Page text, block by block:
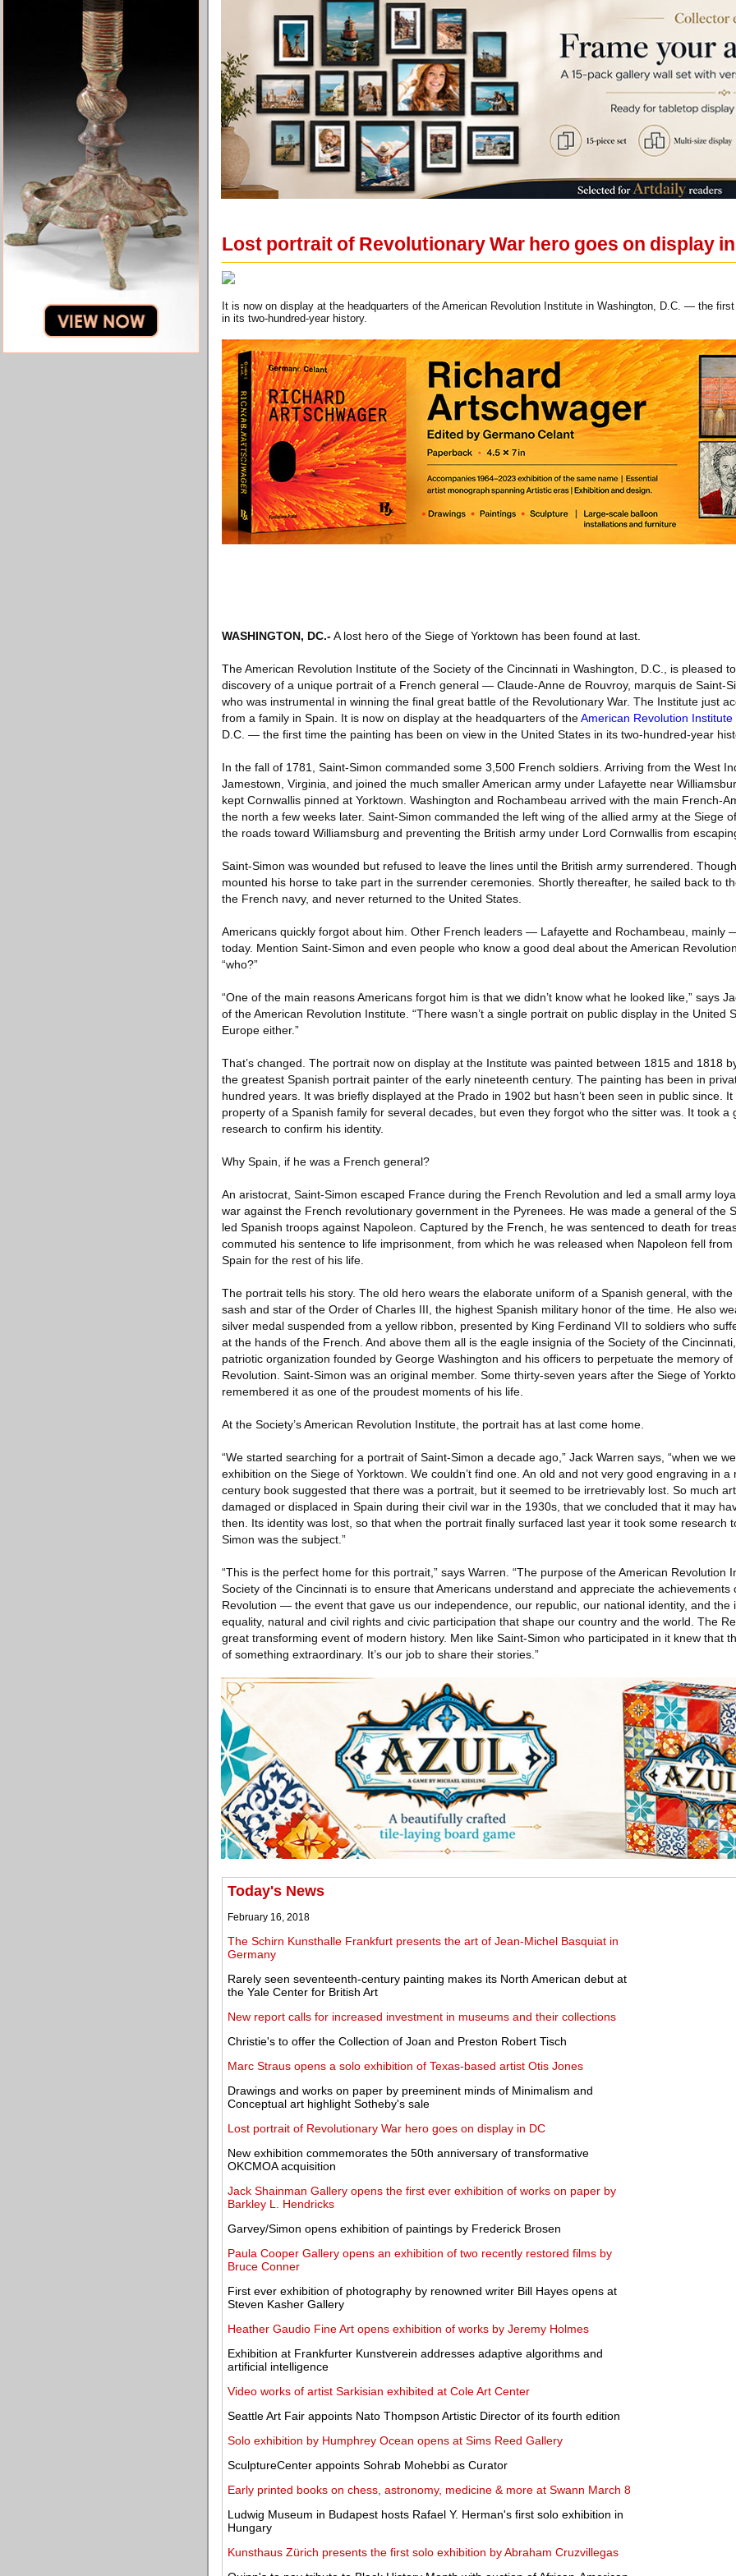
Lost portrait of Revolutionary War hero goes on display
It is now on display at the headquarters of the American Revolution Institute in Washington, D.C. — the
in its two-hundred-year history.
WASHINGTON, DC.-A lost hero of the Siege of Yorktown has been found at last.
The American Revolution Institute of the Society of the Cincinnati in Washington, D.C., is pleased
discovery of a unique portrait of a French general — Claude-Anne de Rouvroy, marquis de Saint-
who was instrumental in winning the final great battle of the Revolutionary War. The Institute just
from a family in Spain. It is now on display at the headquarters of theAmerican Revolution Institute
D.C. — the first time the painting has been on view in the United States in its two-hundred-year
In the fall of 1781, Saint-Simon commanded some 3,500 French soldiers. Arriving from the West
Jamestown, Virginia, and joined the much smaller American army under Lafayette near
kept Cornwallis pinned at Yorktown. Washington and Rochambeau arrived with the main French-
the north a few weeks later. Saint-Simon commanded the left wing of the allied army at the Siege
the roads toward Williamsburg and preventing the British army under Lord Cornwallis from
Saint-Simon was wounded but refused to leave the lines until the British army surrendered.
mounted his horse to take part in the surrender ceremonies. Shortly thereafter, he sailed back to
the French navy, and never returned to the United States.
Americans quickly forgot about him. Other French leaders — Lafayette and Rochambeau, mainly
today. Mention Saint-Simon and even people who know a good deal about the American
“who?”
“One of the main reasons Americans forgot him is that we didn’t know what he looked like,” says
of the American Revolution Institute. “There wasn’t a single portrait on public display in the United
Europe either.”
That’s changed. The portrait now on display at the Institute was painted between 1815 and 1818
the greatest Spanish portrait painter of the early nineteenth century. The painting has been in
hundred years. It was briefly displayed at the Prado in 1902 but hasn’t been seen in public since.
property of a Spanish family for several decades, but even they forgot who the sitter was. It took a
research to confirm his identity.
Why Spain, if he was a French general?
An aristocrat, Saint-Simon escaped France during the French Revolution and led a small army
war against the French revolutionary government in the Pyrenees. He was made a general of the
led Spanish troops against Napoleon. Captured by the French, he was sentenced to death for
commuted his sentence to life imprisonment, from which he was released when Napoleon fell from
Spain for the rest of his life.
The portrait tells his story. The old hero wears the elaborate uniform of a Spanish general, with
sash and star of the Order of Charles III, the highest Spanish military honor of the time. He also
silver medal suspended from a yellow ribbon, presented by King Ferdinand VII to soldiers who
at the hands of the French. And above them all is the eagle insignia of the Society of the
patriotic organization founded by George Washington and his officers to perpetuate the memory of
Revolution. Saint-Simon was an original member. Some thirty-seven years after the Siege of
remembered it as one of the proudest moments of his life.
At the Society’s American Revolution Institute, the portrait has at last come home.
“We started searching for a portrait of Saint-Simon a decade ago,” Jack Warren says, “when we
exhibition on the Siege of Yorktown. We couldn’t find one. An old and not very good engraving in a
century book suggested that there was a portrait, but it seemed to be irretrievably lost. So much
damaged or displaced in Spain during their civil war in the 1930s, that we concluded that it may
then. Its identity was lost, so that when the portrait finally surfaced last year it took some research
Simon was the subject.”
“This is the perfect home for this portrait,” says Warren. “The purpose of the American Revolution
Society of the Cincinnati is to ensure that Americans understand and appreciate the achievements
Revolution — the event that gave us our independence, our republic, our national identity, and the
equality, natural and civil rights and civic participation that shape our country and the world. The
great transforming event of modern history. Men like Saint-Simon who participated in it knew that
of something extraordinary. It’s our job to share their stories.”
Today's News
February 16, 2018
The Schirn Kunsthalle Frankfurt presents the art of Jean-Michel Basquiat in
Germany
Rarely seen seventeenth-century painting makes its North American debut at
the Yale Center for British Art
New report calls for increased investment in museums and their collections
Christie's to offer the Collection of Joan and Preston Robert Tisch
Marc Straus opens a solo exhibition of Texas-based artist Otis Jones
Drawings and works on paper by preeminent minds of Minimalism and
Conceptual art highlight Sotheby's sale
Lost portrait of Revolutionary War hero goes on display in DC
New exhibition commemorates the 50th anniversary of transformative
OKCMOA acquisition
Jack Shainman Gallery opens the first ever exhibition of works on paper by
Barkley L. Hendricks
Garvey/Simon opens exhibition of paintings by Frederick Brosen
Paula Cooper Gallery opens an exhibition of two recently restored films by
Bruce Conner
First ever exhibition of photography by renowned writer Bill Hayes opens at
Steven Kasher Gallery
Heather Gaudio Fine Art opens exhibition of works by Jeremy Holmes
Exhibition at Frankfurter Kunstverein addresses adaptive algorithms and
artificial intelligence
Video works of artist Sarkisian exhibited at Cole Art Center
Seattle Art Fair appoints Nato Thompson Artistic Director of its fourth edition
Solo exhibition by Humphrey Ocean opens at Sims Reed Gallery
SculptureCenter appoints Sohrab Mohebbi as Curator
Early printed books on chess, astronomy, medicine & more at Swann March 8
Ludwig Museum in Budapest hosts Rafael Y. Herman's first solo exhibition in
Hungary
Kunsthaus Zürich presents the first solo exhibition by Abraham Cruzvillegas